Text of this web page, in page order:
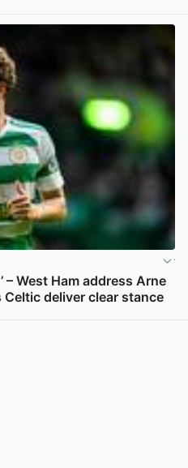
– West Ham address Arne
deliver clear stance